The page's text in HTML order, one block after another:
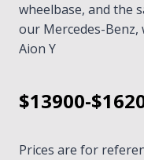
wheelbase, and the
our Mercedes-
Aion Y
$13900-
Prices are for